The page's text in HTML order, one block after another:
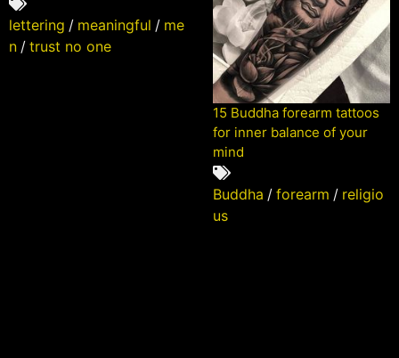
lettering / meaningful / me
n / trust no one
15 Buddha forearm tattoos
for inner balance of your
mind
Buddha / forearm / religio
us